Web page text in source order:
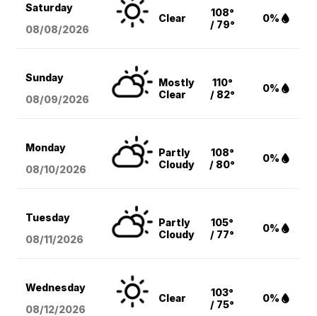
Saturday
08/08/2026
Clear
108°
/ 79°
0%
Sunday
08/09/2026
Mostly
Clear
110°
/ 82°
0%
Monday
08/10/2026
Partly
Cloudy
108°
/ 80°
0%
Tuesday
08/11/2026
Partly
Cloudy
105°
/ 77°
0%
Wednesday
08/12/2026
Clear
103°
/ 75°
0%